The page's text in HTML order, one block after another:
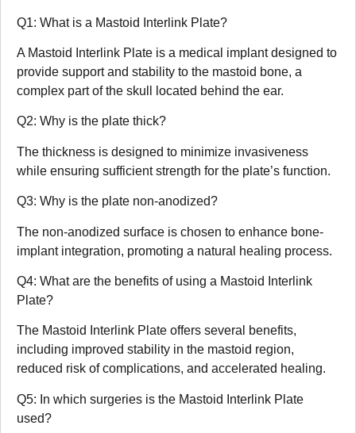
Q1: What is a Mastoid Interlink Plate?
A Mastoid Interlink Plate is a medical implant designed to
provide support and stability to the mastoid bone, a
complex part of the skull located behind the ear.
Q2: Why is the plate thick?
The thickness is designed to minimize invasiveness
while ensuring sufficient strength for the plate’s function.
Q3: Why is the plate non-anodized?
The non-anodized surface is chosen to enhance bone-
implant integration, promoting a natural healing process.
Q4: What are the benefits of using a Mastoid Interlink
Plate?
The Mastoid Interlink Plate offers several benefits,
including improved stability in the mastoid region,
reduced risk of complications, and accelerated healing.
Q5: In which surgeries is the Mastoid Interlink Plate
used?